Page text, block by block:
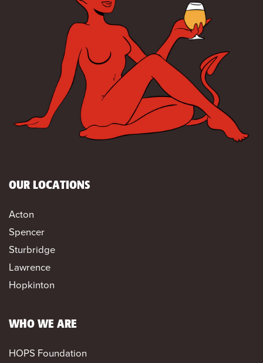
OUR LOCATIONS
Acton
Spencer
Sturbridge
Lawrence
Hopkinton
WHO WE ARE
HOPS Foundation